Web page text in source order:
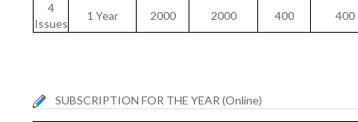
4
Issues
1 Year 2000 2000 400 400
SUBSCRIPTION FOR THE YEAR (Online)